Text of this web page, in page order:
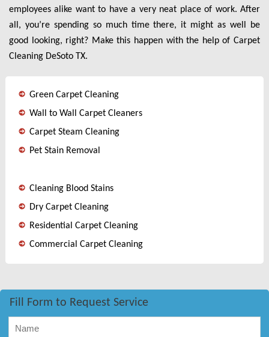
employees alike want to have a very neat place of work. After
all, you’re spending so much time there, it might as well be
good looking, right? Make this happen with the help of Carpet
Cleaning DeSoto TX.
Green Carpet Cleaning
Wall to Wall Carpet Cleaners
Carpet Steam Cleaning
Pet Stain Removal
Cleaning Blood Stains
Dry Carpet Cleaning
Residential Carpet Cleaning
Commercial Carpet Cleaning
Fill Form to Request Service